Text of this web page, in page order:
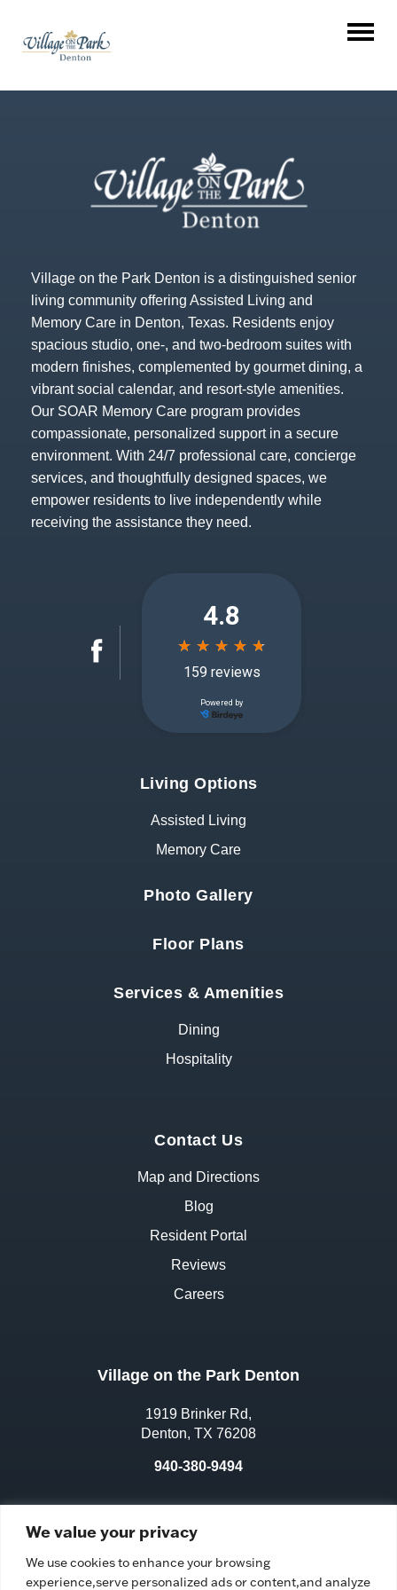
We value your privacy
We use cookies to enhance your browsing
experience,serve personalized ads or content,and analyze
Village on the Park Denton is a distinguished senior
living community offering Assisted Living and
Memory Care in Denton, Texas. Residents enjoy
spacious studio, one-, and two-bedroom suites with
modern finishes, complemented by gourmet dining, a
vibrant social calendar, and resort-style amenities.
Our SOAR Memory Care program provides
compassionate, personalized support in a secure
environment. With 24/7 professional care, concierge
services, and thoughtfully designed spaces, we
empower residents to live independently while
receiving the assistance they need.
Living Options
Assisted Living
Memory Care
Photo Gallery
Floor Plans
Services & Amenities
Dining
Hospitality
Contact Us
Map and Directions
Blog
Resident Portal
Reviews
Careers
Village on the Park Denton
1919 Brinker Rd,
Denton, TX 76208
940-380-9494
Facility ID: